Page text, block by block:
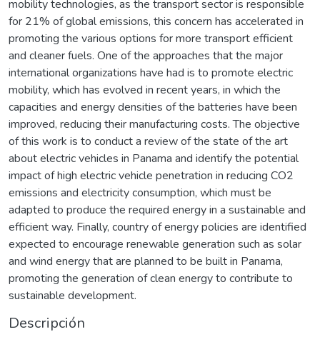
mobility technologies, as the transport sector is responsible
for 21% of global emissions, this concern has accelerated in
promoting the various options for more transport efficient
and cleaner fuels. One of the approaches that the major
international organizations have had is to promote electric
mobility, which has evolved in recent years, in which the
capacities and energy densities of the batteries have been
improved, reducing their manufacturing costs. The objective
of this work is to conduct a review of the state of the art
about electric vehicles in Panama and identify the potential
impact of high electric vehicle penetration in reducing CO2
emissions and electricity consumption, which must be
adapted to produce the required energy in a sustainable and
efficient way. Finally, country of energy policies are identified
expected to encourage renewable generation such as solar
and wind energy that are planned to be built in Panama,
promoting the generation of clean energy to contribute to
sustainable development.
Descripción